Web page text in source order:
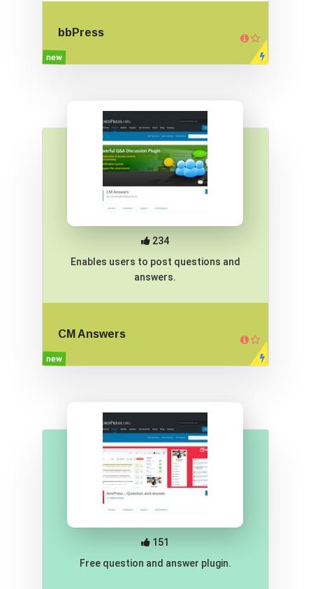
bbPress
new
Enables users to post questions and
answers.
CM Answers
new
234
Free question and answer plugin.
151